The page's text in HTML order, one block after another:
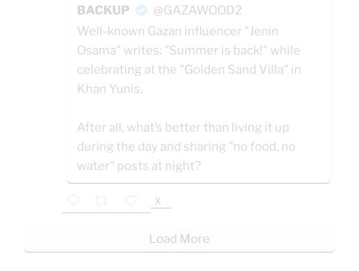
BACKUP
@GAZAWOOD2
Well-known Gazan influencer "Jenin
Osama" writes: "Summer is back!" while
celebrating at the "Golden Sand Villa" in
Khan Yunis.
After all, what’s better than living it up
during the day and sharing "no food, no
water" posts at night?
X
Load More